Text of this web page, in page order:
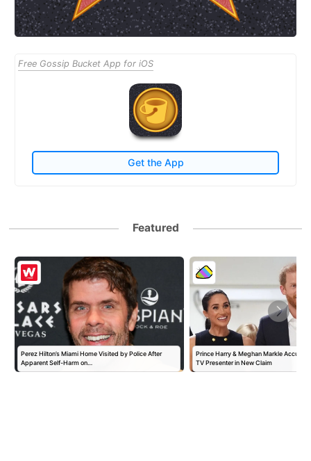
Free Gossip Bucket App for iOS
Get the App
Featured
Perez Hilton’s Miami Home Visited by Police After
Apparent Self-Harm on…
Prince Harry & Meghan Markle
TV Presenter in New Claim